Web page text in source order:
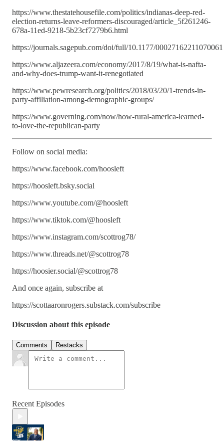
https://www.thestatehousefile.com/politics/indianas-deep-red-
election-returns-leave-reformers-discouraged/article_5f261246-
678a-11ed-9218-5b23cf7279b6.html
https://journals.sagepub.com/doi/full/10.1177/00027162211070061
https://www.aljazeera.com/economy/2017/8/19/what-is-nafta-
and-why-does-trump-want-it-renegotiated
https://www.pewresearch.org/politics/2018/03/20/1-trends-in-
party-affiliation-among-demographic-groups/
https://www.governing.com/now/how-rural-america-learned-
to-love-the-republican-party
Follow on social media:
https://www.facebook.com/hoosleft
https://hoosleft.bsky.social
https://www.youtube.com/@hoosleft
https://www.tiktok.com/@hoosleft
https://www.instagram.com/scottrog78/
https://www.threads.net/@scottrog78
https://hoosier.social/@scottrog78
And once again, subscribe at
https://scottaaronrogers.substack.com/subscribe
Discussion about this episode
Comments Restacks
Recent Episodes